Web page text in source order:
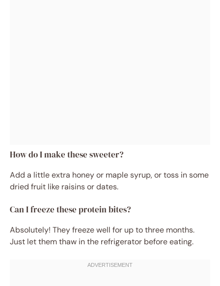
How do I make these sweeter?
Add a little extra honey or maple syrup, or toss in some
dried fruit like raisins or dates.
Can I freeze these protein bites?
Absolutely! They freeze well for up to three months.
Just let them thaw in the refrigerator before eating.